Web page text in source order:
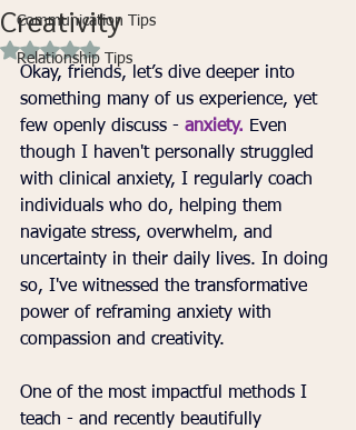
Communication Tips
Relationship Tips
Creativity
Rated NaN out of 5 stars.
Okay, friends, let’s dive deeper into
something many of us experience, yet
few openly discuss - anxiety. Even
though I haven't personally struggled
with clinical anxiety, I regularly coach
individuals who do, helping them
navigate stress, overwhelm, and
uncertainty in their daily lives. In doing
so, I've witnessed the transformative
power of reframing anxiety with
compassion and creativity.
One of the most impactful methods I
teach - and recently beautifully